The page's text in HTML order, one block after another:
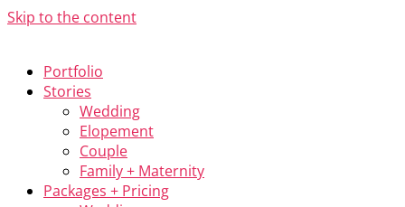
Skip to the content
Portfolio
Stories
Wedding
Elopement
Couple
Family + Maternity
Packages + Pricing